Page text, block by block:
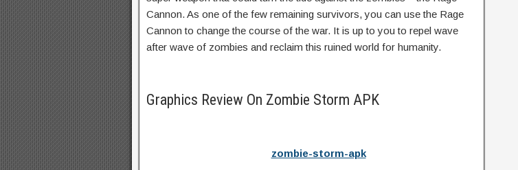
Cannon. As one of the few remaining survivors, you can use the Rage
Cannon to change the course of the war. It is up to you to repel wave
after wave of zombies and reclaim this ruined world for humanity.
Graphics Review On Zombie Storm APK
zombie-storm-apk